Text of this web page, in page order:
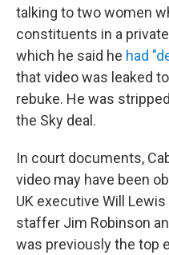
talking to two women
constituents in a
which he said he had
that video was leaked
rebuke. He was
the Sky deal.
In court documents,
video may have been
UK executive Will
staffer Jim Robinson
was previously the top